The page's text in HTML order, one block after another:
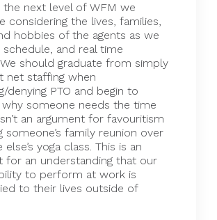
the next level of WFM we
considering the lives, families,
hobbies of the agents as we
and real time
should graduate from simply
net staffing when
denying PTO and begin to
someone needs the time
an argument for favouritism
someone’s family reunion over
yoga class. This is an
for an understanding that our
to perform at work is
to their lives outside of